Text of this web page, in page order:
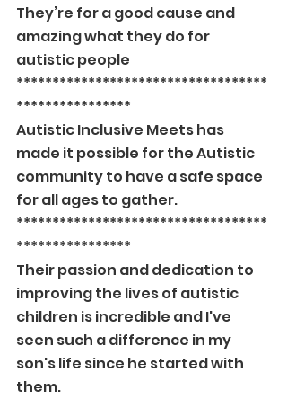
They’re for a good cause and
amazing what they do for
autistic people
***********************************
****************
Autistic Inclusive Meets has
made it possible for the Autistic
community to have a safe space
for all ages to gather.
***********************************
****************
Their passion and dedication to
improving the lives of autistic
children is incredible and I've
seen such a difference in my
son's life since he started with
them.